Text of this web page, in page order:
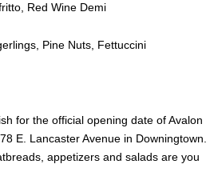
Red Wine Demi
Pine Nuts, Fettuccini
for the official opening date of Avalon
E. Lancaster Avenue in Downingtown.
appetizers and salads are you